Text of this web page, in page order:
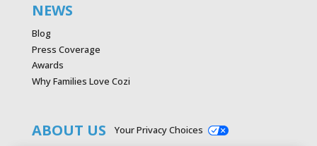
NEWS
Blog
Press Coverage
Awards
Why Families Love Cozi
ABOUT US Your Privacy Choices